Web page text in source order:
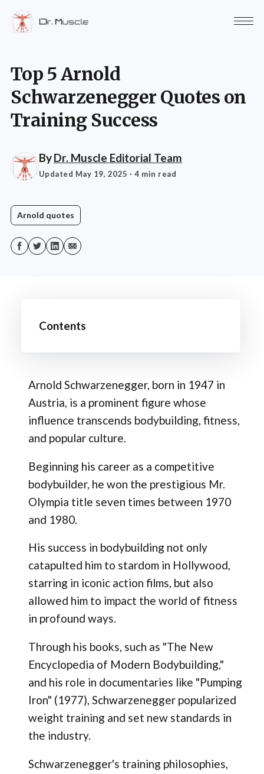
Top 5 Arnold
Schwarzenegger Quotes on
Training Success
ByDr. Muscle Editorial Team
Updated May 19, 2025 · 4 min read
Arnold quotes
Contents
Arnold Schwarzenegger, born in 1947 in
Austria, is a prominent figure whose
influence transcends bodybuilding, fitness,
and popular culture.
Beginning his career as a competitive
bodybuilder, he won the prestigious Mr.
Olympia title seven times between 1970
and 1980.
His success in bodybuilding not only
catapulted him to stardom in Hollywood,
starring in iconic action films, but also
allowed him to impact the world of fitness
in profound ways.
Through his books, such as "The New
Encyclopedia of Modern Bodybuilding,"
and his role in documentaries like "Pumping
Iron" (1977), Schwarzenegger popularized
weight training and set new standards in
the industry.
Schwarzenegger's training philosophies,